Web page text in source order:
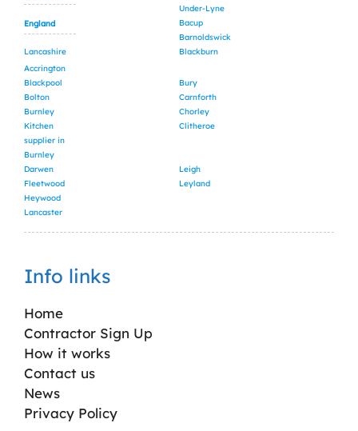
England
Lancashire
Accrington
Under-Lyne
Bacup
Barnoldswick
Blackburn
Blackpool
Bolton
Burnley
Kitchen
supplier in
Burnley
Bury
Carnforth
Chorley
Clitheroe
Darwen
Fleetwood
Heywood
Lancaster
Leigh
Leyland
Info links
Home
Contractor Sign Up
How it works
Contact us
News
Privacy Policy